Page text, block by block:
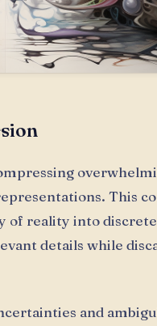
This
of reality into
details while
and